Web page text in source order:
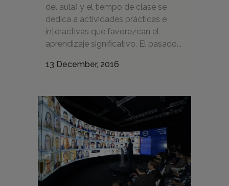
del aula) y el tiempo de clase se
dedica a actividades prácticas e
interactivas que favorezcan el
aprendizaje significativo. El pasado...
13 December, 2016